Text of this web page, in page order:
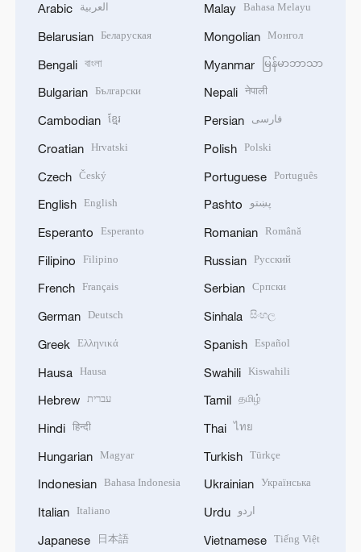
Arabic العربية
Belarusian Беларуская
Bengali বাংলা
Bulgarian Български
Cambodian ខ្មែរ
Croatian Hrvatski
Czech Český
English English
Esperanto Esperanto
Filipino Filipino
French Français
German Deutsch
Greek Ελληνικά
Hausa Hausa
Hebrew עברית
Hindi हिन्दी
Hungarian Magyar
Indonesian Bahasa Indonesia
Italian Italiano
Japanese 日本語
Malay Bahasa Melayu
Mongolian Монгол
Myanmar မြန်မာဘာသာ
Nepali नेपाली
Persian فارسی
Polish Polski
Portuguese Português
Pashto پښتو
Romanian Română
Russian Русский
Serbian Српски
Sinhala සිංහල
Spanish Español
Swahili Kiswahili
Tamil தமிழ்
Thai ไทย
Turkish Türkçe
Ukrainian Українська
Urdu اردو
Vietnamese Tiếng Việt